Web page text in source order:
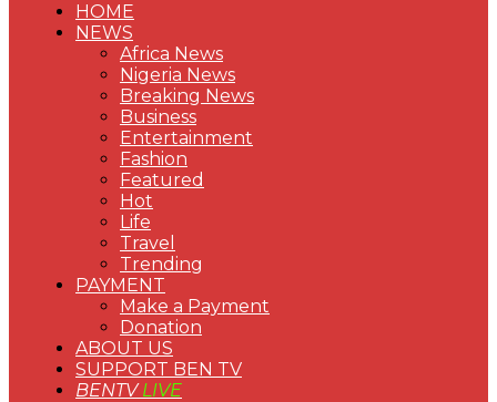
HOME
NEWS
Africa News
Nigeria News
Breaking News
Business
Entertainment
Fashion
Featured
Hot
Life
Travel
Trending
PAYMENT
Make a Payment
Donation
ABOUT US
SUPPORT BEN TV
BENTVLIVE